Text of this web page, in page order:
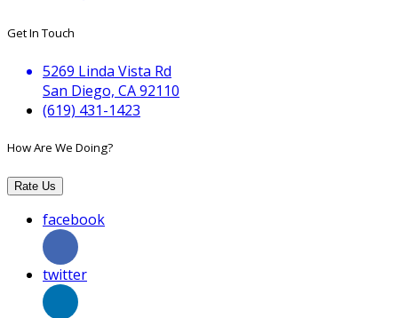
Get In Touch
5269 Linda Vista Rd
San Diego, CA 92110
(619) 431-1423
How Are We Doing?
Rate Us
facebook
twitter